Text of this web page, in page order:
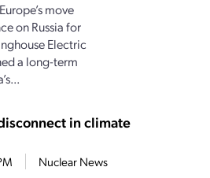
move
on Russia for
Electric
a long-term
in climate
Nuclear News